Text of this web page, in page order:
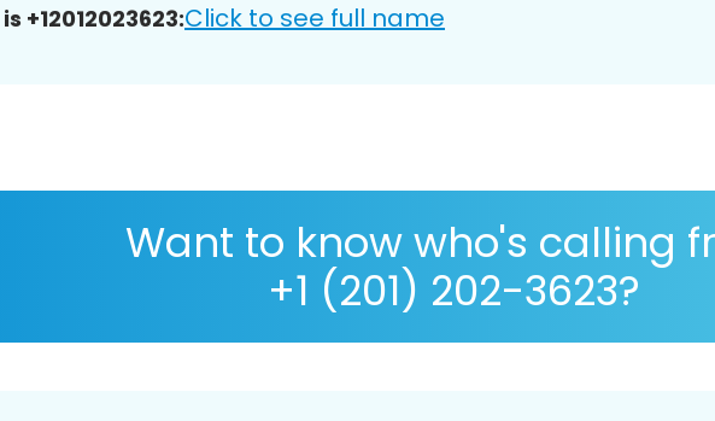
+12012023623:Click to see full name
Want to know who's calling
+1 (201) 202-3623?